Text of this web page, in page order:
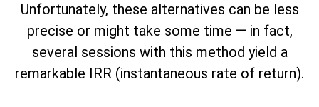
Unfortunately, these alternatives can be less
precise or might take some time — in fact,
several sessions with this method yield a
remarkable IRR (instantaneous rate of return).